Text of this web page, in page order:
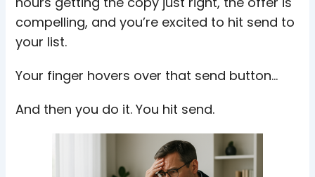
compelling, and you’re excited to hit send to
your list.
Your finger hovers over that send button…
And then you do it. You hit send.